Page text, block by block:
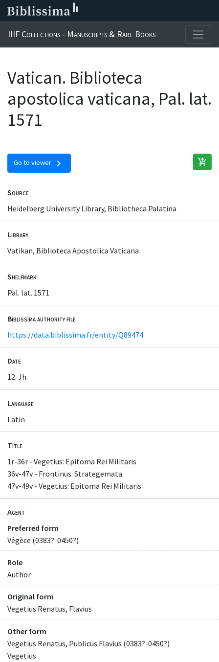
IIIF Collections - Manuscripts & Rare Books
Vatican. Biblioteca
apostolica vaticana, Pal. lat.
1571
Go to viewer chevron_right add_shopping_cart
Source
Heidelberg University Library, Bibliotheca Palatina
Library
Vatikan, Biblioteca Apostolica Vaticana
Shelfmark
Pal. lat. 1571
Biblissima authority file
https://data.biblissima.fr/entity/Q89474
Date
12. Jh.
Language
Latin
Title
1r-36r - Vegetius: Epitoma Rei Militaris
36v-47v - Frontinus: Strategemata
47v-49v - Vegetius: Epitoma Rei Militaris
Agent
Preferred form
Végèce (0383?-0450?)
Role
Author
Original form
Vegetius Renatus, Flavius
Other form
Vegetius Renatus, Publicus Flavius (0383?-0450?)
Vegetius